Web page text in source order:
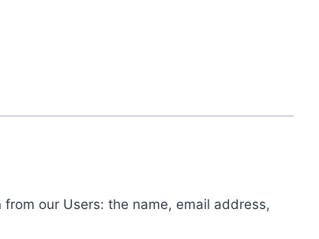
our Users: the name, email address,